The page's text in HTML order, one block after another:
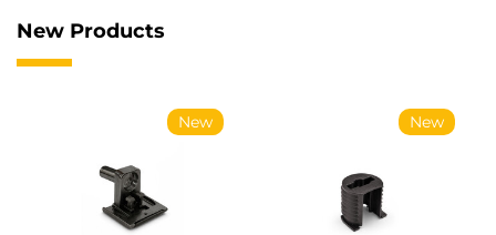
New Products
New New